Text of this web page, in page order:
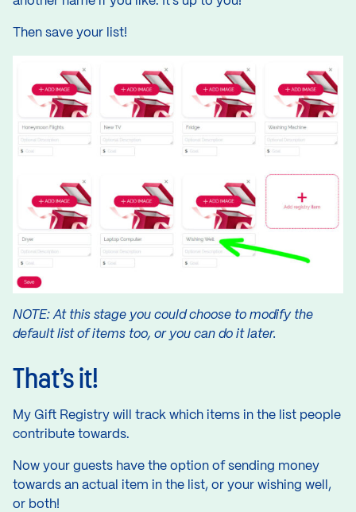
Then save your list!
NOTE: At this stage you could choose to modify the
default list of items too, or you can do it later.
That’s it!
My Gift Registry will track which items in the list people
contribute towards.
Now your guests have the option of sending money
towards an actual item in the list, or your wishing well,
or both!